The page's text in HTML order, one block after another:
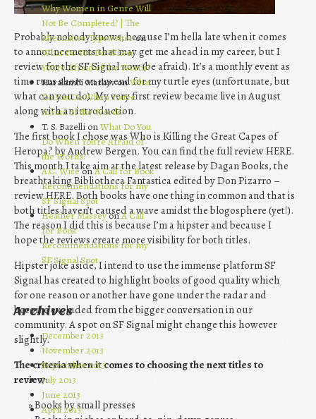
Probably nobody knows, because I’m hella late when it comes
to announcements that may get me ahead in my career, but I
review for the SF Signal now (be afraid). It’s a monthly event as
time runs short on my end for my turtle eyes (unfortunate, but
what can you do). My very first review became live in August
along with an introduction.
The first book I chose was Who is Killing the Great Capes of
Heropa? by Andrew Bergen. You can find the full review HERE.
This month I take aim at the latest release by Dagan Books, the
breathtaking Bibliotheca Fantastica edited by Don Pizarro –
review HERE. Both books have one thing in common and that is
both titles haven’t caused a wave amidst the blogosphere (yet!).
The reason I did this is because I’m a hipster and because I
hope the reviews create more visibility for both titles.
Hipster joke aside, I intend to use the immense platform SF
Signal has created to highlight books of good quality which
for one reason or another have gone under the radar and
become excluded from the bigger conversation in our
community. A spot on SF Signal might change this however
slightly.
The criteria when it comes to choosing the next titles to
review:
Books by small presses
Why Women in Genre Will
Not Be Completed? | The
Alternative Typewriteron
What Do You Do When
You’re Afraid of the Words?
Haralambi Markov onWhat
Do You Do When You’re
Afraid of the Words?
T. S. Bazelli onWhat Do You
Do When You’re Afraid of
the Words?
A.C. WiseonA Call for Book
Recommendations for my
SF Signal Spot
Heather MasseyonA Call
for Book
Recommendations for my
SF Signal Spot
Archives
December 2013
November 2013
September 2013
July 2013
June 2013
April 2013